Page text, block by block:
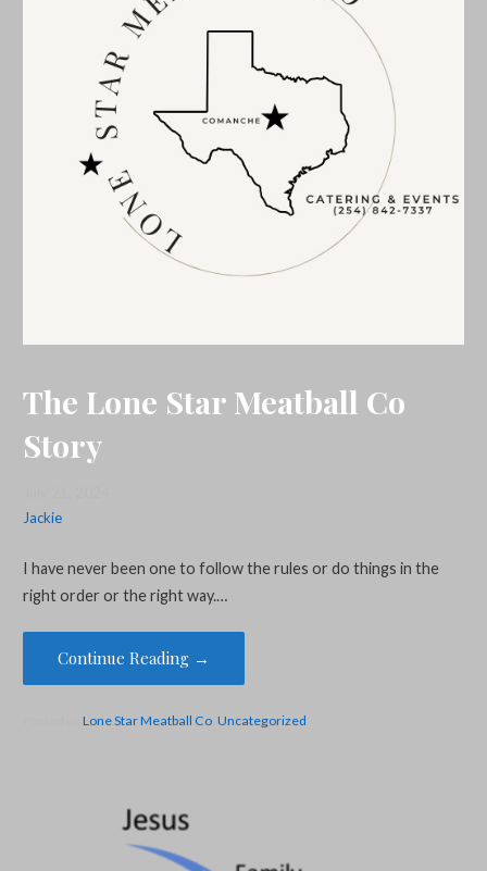
The Lone Star Meatball Co
Story
Jackie
I have never been one to follow the rules or do things in the
right order or the right way.…
Continue Reading →
Lone Star Meatball Co, Uncategorized